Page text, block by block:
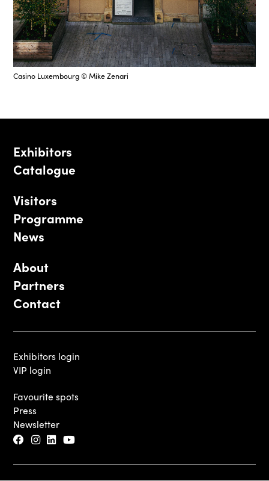
Casino Luxembourg © Mike Zenari
Exhibitors
Catalogue
Visitors
Programme
News
About
Partners
Contact
Exhibitors login
VIP login
Favourite spots
Press
Newsletter